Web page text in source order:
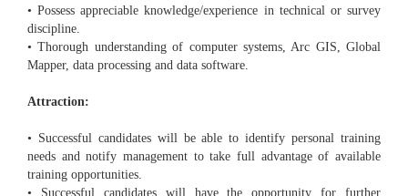
• Possess appreciable knowledge/experience in technical or survey
discipline.
• Thorough understanding of computer systems, Arc GIS, Global
Mapper, data processing and data software.
Attraction:
• Successful candidates will be able to identify personal training
needs and notify management to take full advantage of available
training opportunities.
• Successful candidates will have the opportunity for further